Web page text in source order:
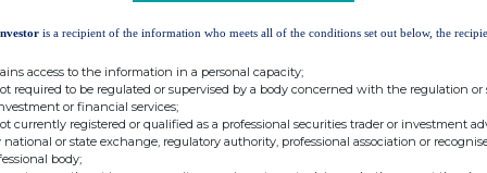
PCL/00496/2026 for the Kabete Project area.
are progressing for a processing facility targeting
commenced planning and development activities
facility within the Kabete Project area. The facility is
and other mineralised materials using proprietary
is a recipient of the information who meets all of the conditions set out below, the
access to the information in a personal capacity;
required to be regulated or supervised by a body concerned with the regulation or
or financial services;
currently registered or qualified as a professional securities trader or investment
national or state exchange, regulatory authority, professional association or
body;